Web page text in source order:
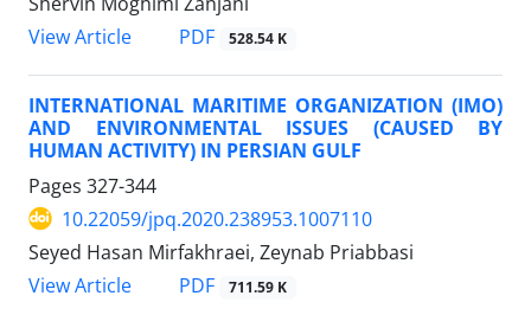
View Article
PDF 528.54 K
INTERNATIONAL MARITIME ORGANIZATION (IMO)
AND ENVIRONMENTAL ISSUES (CAUSED BY
HUMAN ACTIVITY) IN PERSIAN GULF
Pages 327-344
10.22059/jpq.2020.238953.1007110
Seyed Hasan Mirfakhraei, Zeynab Priabbasi
View Article
PDF 711.59 K